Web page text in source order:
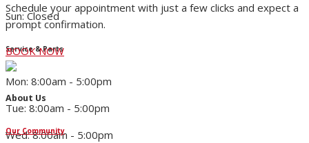
Schedule your appointment with just a few clicks and expect a
prompt confirmation.
BOOK NOW
About Us
Our Community
Sun: Closed
Service & Parts
Mon: 8:00am - 5:00pm
Tue: 8:00am - 5:00pm
Wed: 8:00am - 5:00pm